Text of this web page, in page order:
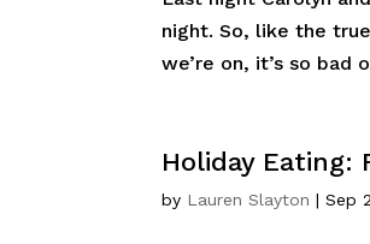
night. So, like the
we’re on, it’s so bad
Holiday Eating:
by Lauren Slayton |Sep